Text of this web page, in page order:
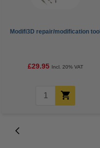
Modifi3D repair/modification tool
£29.95 Incl. 20% VAT